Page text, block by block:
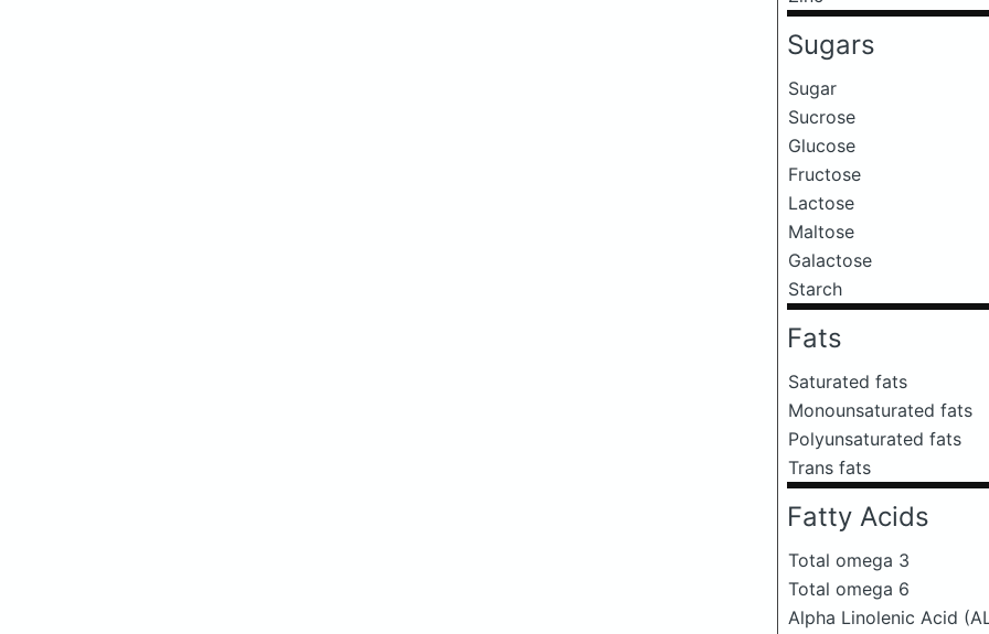
Sugars
Sugar
Sucrose
Glucose
Fructose
Lactose
Maltose
Galactose
Starch
Fats
Saturated fats
Monounsaturated fats
Polyunsaturated fats
Trans fats
Fatty Acids
Total omega 3
Total omega 6
Alpha Linolenic Acid